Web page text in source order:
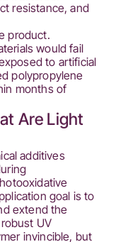
resistance, and
product.
would fail
to artificial
polypropylene
months of
Are Light
additives
goal is to
extend the
UV
invincible, but